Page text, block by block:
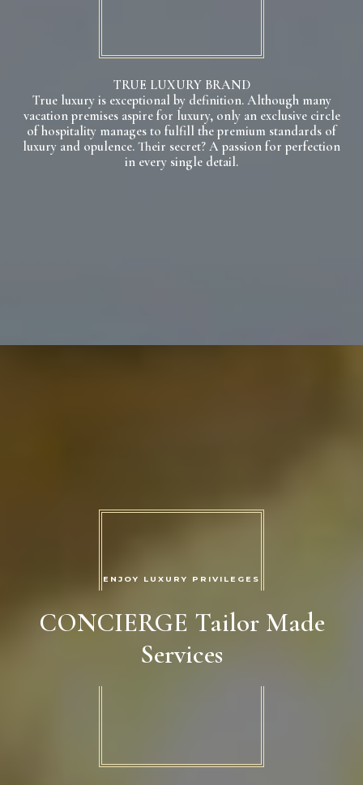
TRUE LUXURY BRAND
True luxury is exceptional by definition. Although many
vacation premises aspire for luxury, only an exclusive circle
of hospitality manages to fulfill the premium standards of
luxury and opulence. Their secret? A passion for perfection
in every single detail.
ENJOY LUXURY PRIVILEGES
CONCIERGE Tailor Made
Services